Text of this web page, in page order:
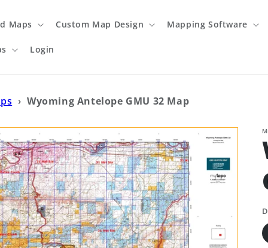
Maps Custom Map Design Mapping Software
Login
› Wyoming Antelope GMU 32 Map